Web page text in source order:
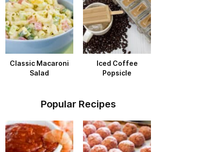
Classic Macaroni
Salad
Iced Coffee
Popsicle
Popular Recipes